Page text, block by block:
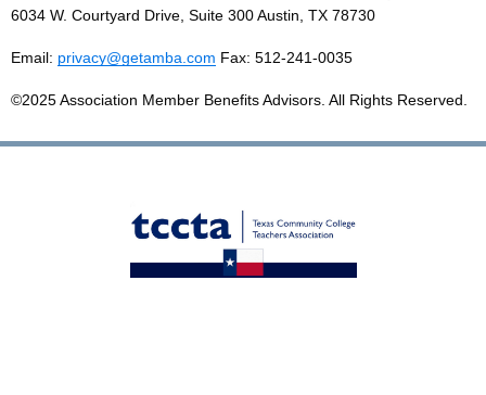
6034 W. Courtyard Drive, Suite 300 Austin, TX 78730
Email: privacy@getamba.com Fax: 512-241-0035
©2025 Association Member Benefits Advisors. All Rights Reserved.